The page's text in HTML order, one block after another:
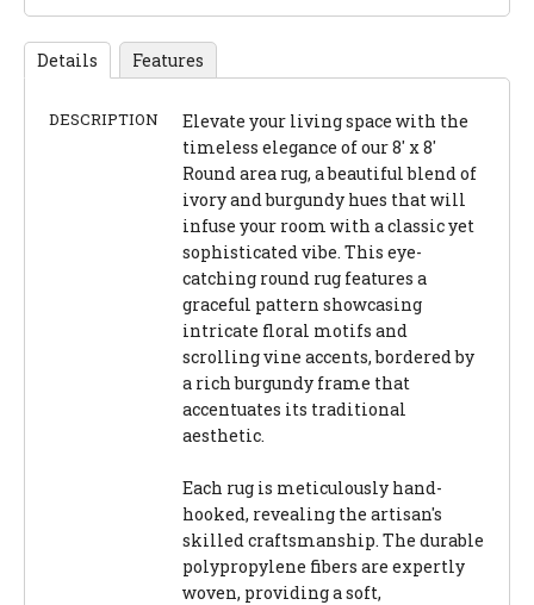
Details Features
DESCRIPTION
Elevate your living space with the
timeless elegance of our 8' x 8'
Round area rug, a beautiful blend of
ivory and burgundy hues that will
infuse your room with a classic yet
sophisticated vibe. This eye-
catching round rug features a
graceful pattern showcasing
intricate floral motifs and
scrolling vine accents, bordered by
a rich burgundy frame that
accentuates its traditional
aesthetic.
Each rug is meticulously hand-
hooked, revealing the artisan's
skilled craftsmanship. The durable
polypropylene fibers are expertly
woven, providing a soft,